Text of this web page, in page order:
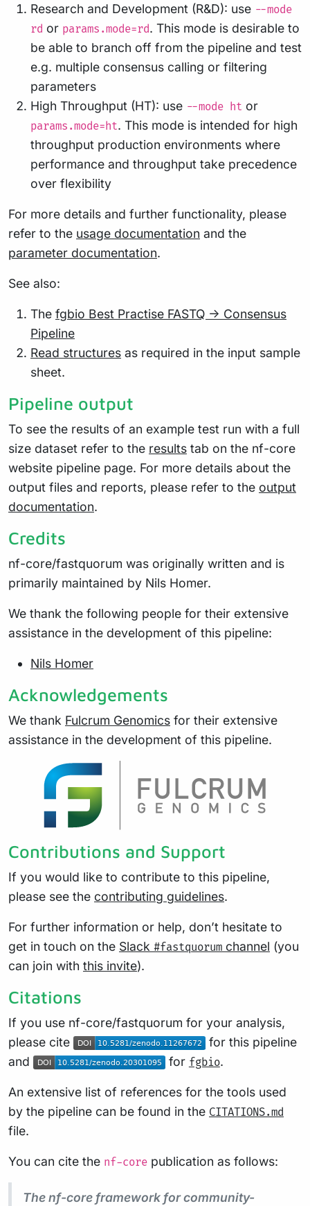
Research and Development (R&D): use --mode
rd or params.mode=rd. This mode is desirable to
be able to branch off from the pipeline and test
e.g. multiple consensus calling or filtering
parameters
High Throughput (HT): use --mode ht or
params.mode=ht. This mode is intended for high
throughput production environments where
performance and throughput take precedence
over flexibility
For more details and further functionality, please
refer to the usage documentation and the
parameter documentation.
See also:
The fgbio Best Practise FASTQ -> Consensus
Pipeline
Read structures as required in the input sample
sheet.
Pipeline output
To see the results of an example test run with a full
size dataset refer to the results tab on the nf-core
website pipeline page. For more details about the
output files and reports, please refer to the output
documentation.
Credits
nf-core/fastquorum was originally written and is
primarily maintained by Nils Homer.
We thank the following people for their extensive
assistance in the development of this pipeline:
Nils Homer
Acknowledgements
We thank Fulcrum Genomics for their extensive
assistance in the development of this pipeline.
Contributions and Support
If you would like to contribute to this pipeline,
please see the contributing guidelines.
For further information or help, don’t hesitate to
get in touch on the Slack #fastquorum channel (you
can join with this invite).
Citations
If you use nf-core/fastquorum for your analysis,
please cite
for this pipeline
and
for fgbio.
An extensive list of references for the tools used
by the pipeline can be found in the CITATIONS.md
file.
You can cite the nf-core publication as follows:
The nf-core framework for community-